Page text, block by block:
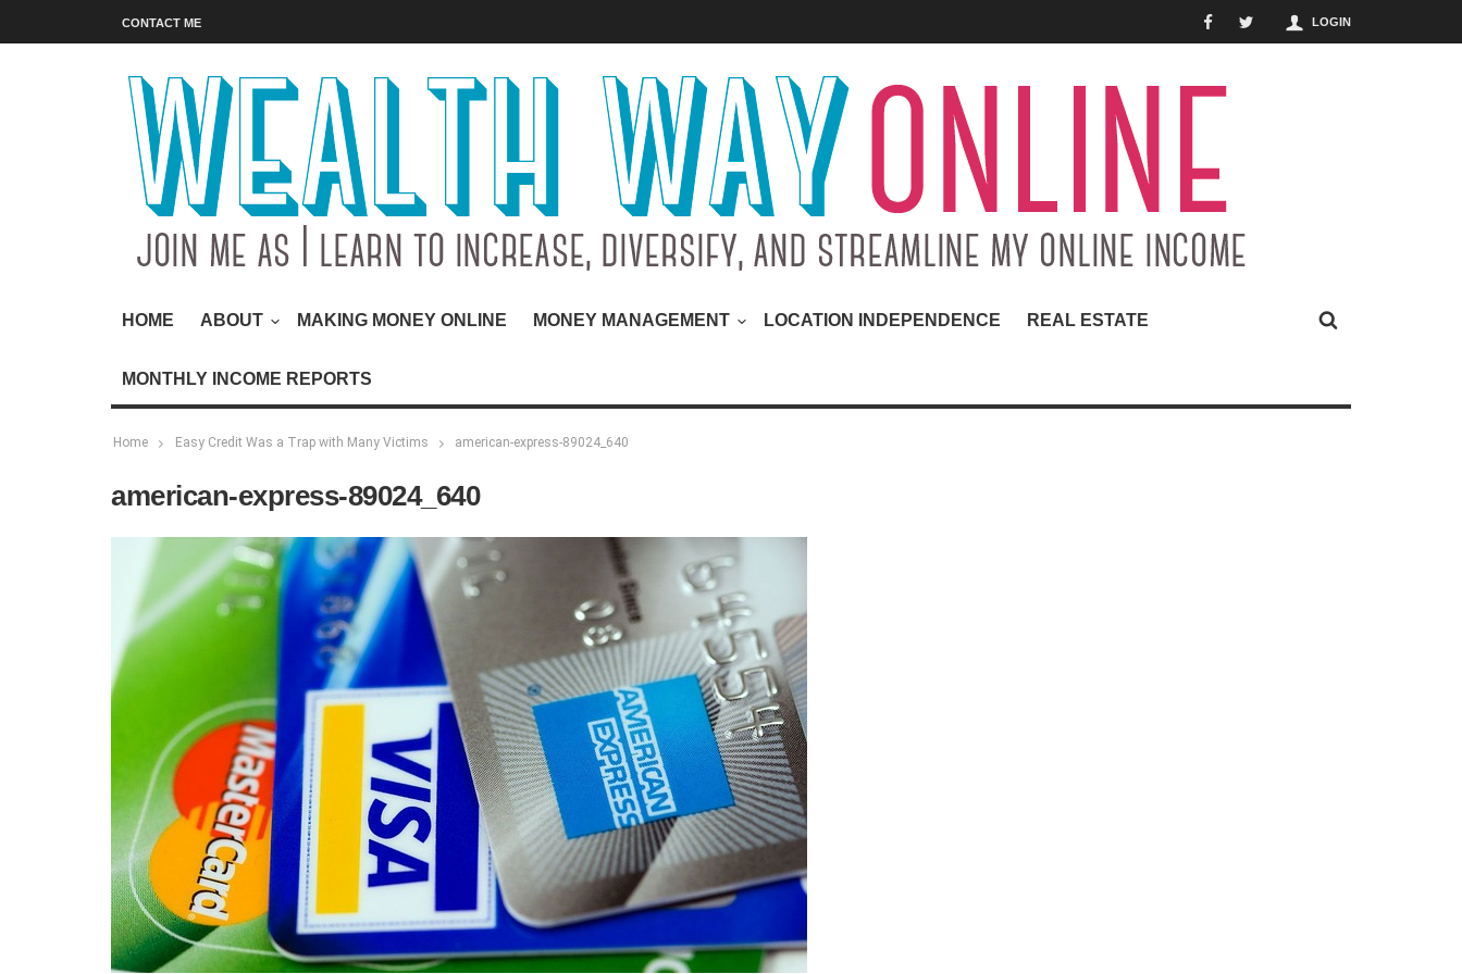
LOGIN
CONTACT ME
HOME ABOUT MAKING MONEY ONLINE MONEY MANAGEMENT LOCATION INDEPENDENCE REAL ESTATE
MONTHLY INCOME REPORTS
Home Easy Credit Was a Trap with Many Victims american-express-89024_640
american-express-89024_640